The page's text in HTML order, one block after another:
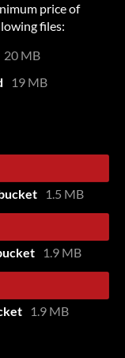
price of
files:
20 MB
19 MB
1.5 MB
1.9 MB
1.9 MB